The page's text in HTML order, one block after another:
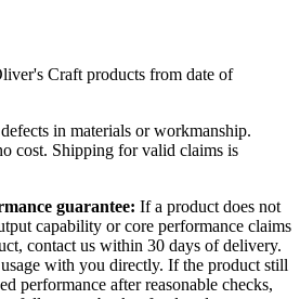
Craft products from date of
in materials or workmanship.
cost. Shipping for valid claims is
guarantee: If a product does not
capability or core performance claims
contact us within 30 days of delivery.
with you directly. If the product still
performance after reasonable checks,